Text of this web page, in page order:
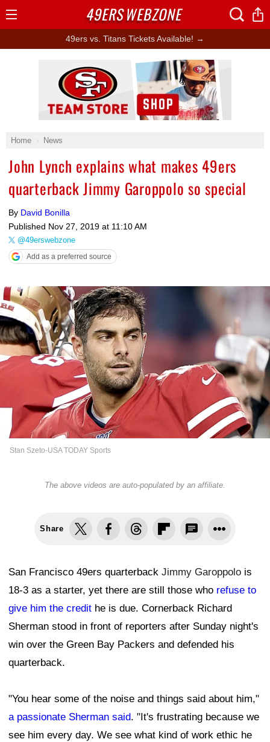
49ers vs. Titans Tickets Available! →
Home News
John Lynch explains what makes 49ers
quarterback Jimmy Garoppolo so special
By David Bonilla
Published Nov 27, 2019 at 11:10 AM
@49erswebzone
Add as a preferred source
Stan Szeto-USA TODAY Sports
The above videos are auto-populated by an affiliate.
Share
San Francisco 49ers quarterback Jimmy Garoppolo is
18-3 as a starter, yet there are still those who refuse to
give him the credit he is due. Cornerback Richard
Sherman stood in front of reporters after Sunday night's
win over the Green Bay Packers and defended his
quarterback.
"You hear some of the noise and things said about him,"
a passionate Sherman said. "It's frustrating because we
see him every day. We see what kind of work ethic he
Ad Block
49ERSWEBZONE